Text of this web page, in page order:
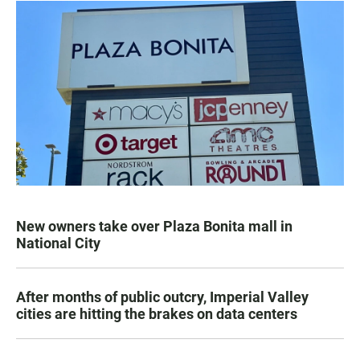
New owners take over Plaza Bonita mall in
National City
After months of public outcry, Imperial Valley
cities are hitting the brakes on data centers